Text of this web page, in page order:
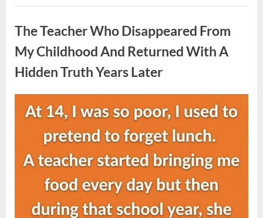
Was
Then
She
Looked
Closer
Gagged”
The Teacher Who Disappeared From
My Childhood And Returned With A
Hidden Truth Years Later
Posted
August
admin